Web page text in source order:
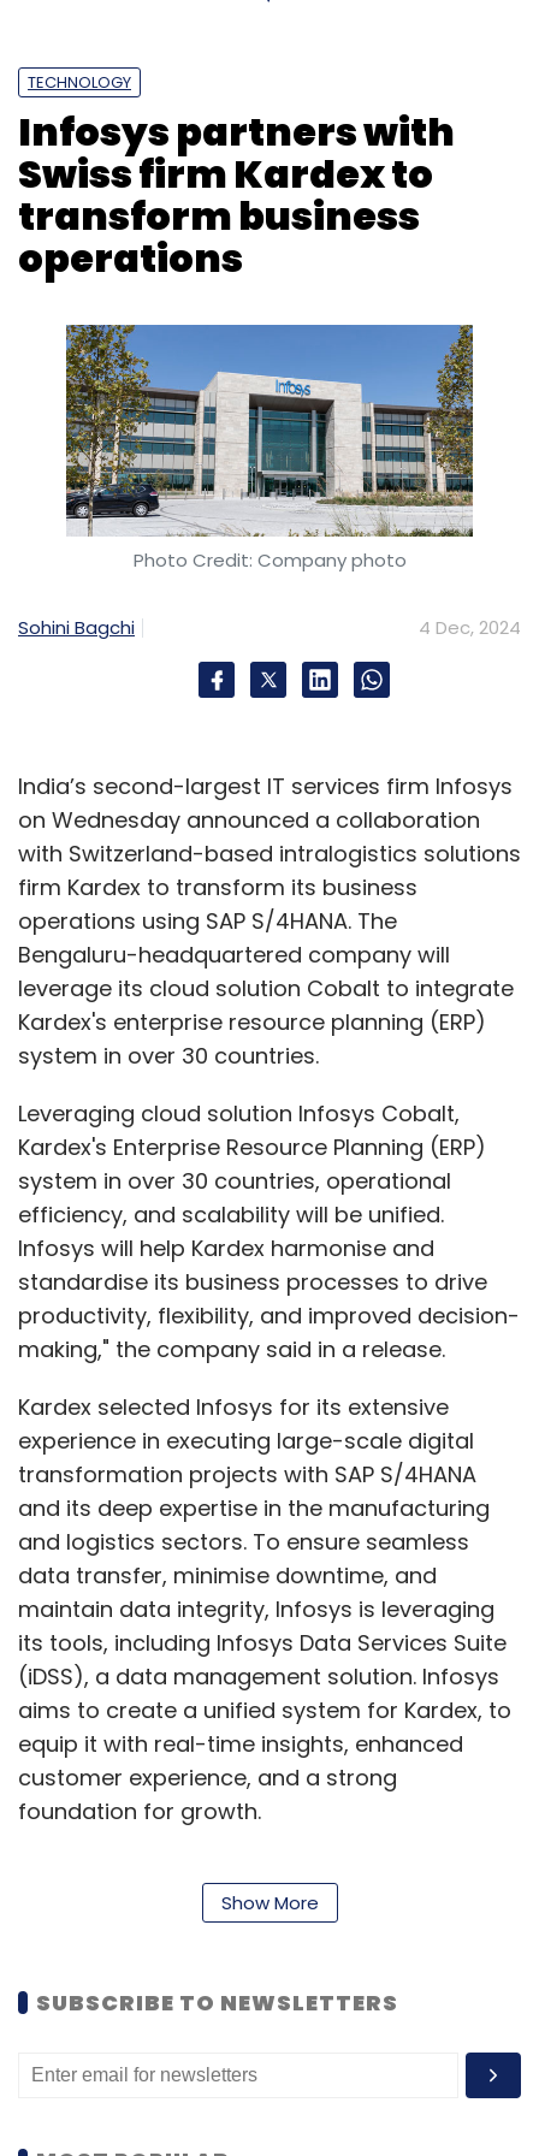
TECHNOLOGY
Infosys partners with
Swiss firm Kardex to
transform business
operations
Photo Credit: Company photo
Sohini Bagchi 4 Dec, 2024
India’s second-largest IT services firm Infosys
on Wednesday announced a collaboration
with Switzerland-based intralogistics solutions
firm Kardex to transform its business
operations using SAP S/4HANA. The
Bengaluru-headquartered company will
leverage its cloud solution Cobalt to integrate
Kardex's enterprise resource planning (ERP)
system in over 30 countries.
Leveraging cloud solution Infosys Cobalt,
Kardex's Enterprise Resource Planning (ERP)
system in over 30 countries, operational
efficiency, and scalability will be unified.
Infosys will help Kardex harmonise and
standardise its business processes to drive
productivity, flexibility, and improved decision-
making," the company said in a release.
Kardex selected Infosys for its extensive
experience in executing large-scale digital
transformation projects with SAP S/4HANA
and its deep expertise in the manufacturing
and logistics sectors. To ensure seamless
data transfer, minimise downtime, and
maintain data integrity, Infosys is leveraging
its tools, including Infosys Data Services Suite
(iDSS), a data management solution. Infosys
aims to create a unified system for Kardex, to
equip it with real-time insights, enhanced
customer experience, and a strong
foundation for growth.
“Our mission is to empower our customers to
success," Thomas Reist, Chief Financial Officer
release. He added that Infosys' expertise in
process transformation, supported by SAP
solutions, and a proven track record of
Show More
SUBSCRIBE TO NEWSLETTERS